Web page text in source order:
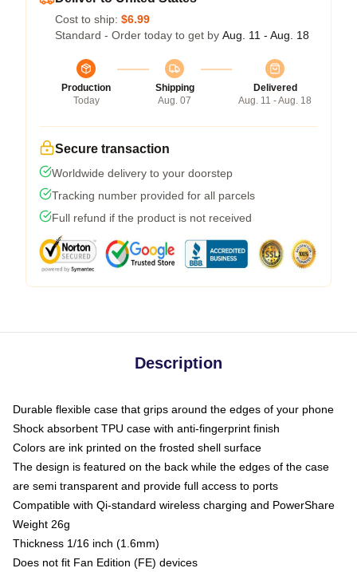
Cost to ship: $6.99
Standard - Order today to get by Aug. 11 - Aug. 18
Production
Today
Shipping
Aug. 07
Delivered
Aug. 11 - Aug. 18
Secure transaction
Worldwide delivery to your doorstep
Tracking number provided for all parcels
Full refund if the product is not received
Description
Durable flexible case that grips around the edges of your phone
Shock absorbent TPU case with anti-fingerprint finish
Colors are ink printed on the frosted shell surface
The design is featured on the back while the edges of the case
are semi transparent and provide full access to ports
Compatible with Qi-standard wireless charging and PowerShare
Weight 26g
Thickness 1/16 inch (1.6mm)
Does not fit Fan Edition (FE) devices